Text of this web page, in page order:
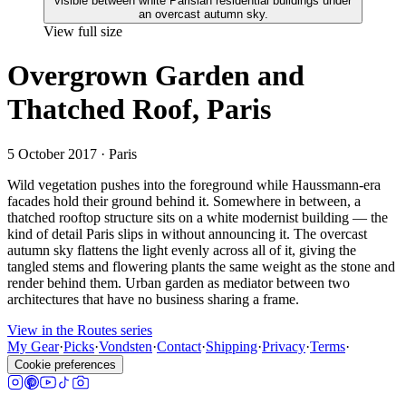
View full size
Overgrown Garden and
Thatched Roof, Paris
5 October 2017 · Paris
Wild vegetation pushes into the foreground while Haussmann-era
facades hold their ground behind it. Somewhere in between, a
thatched rooftop structure sits on a white modernist building — the
kind of detail Paris slips in without announcing it. The overcast
autumn sky flattens the light evenly across all of it, giving the
tangled stems and flowering plants the same weight as the stone and
render behind them. Urban garden as mediator between two
architectures that have no business sharing a frame.
View in the Routes series
My Gear·Picks·Vondsten·Contact·Shipping·Privacy·Terms·
Cookie preferences